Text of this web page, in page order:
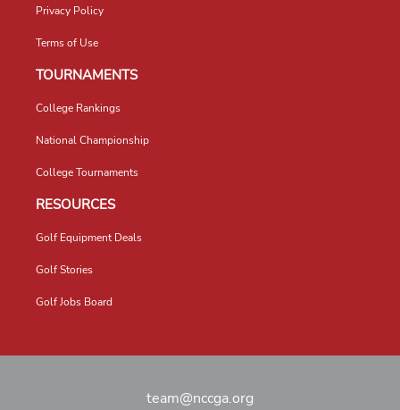
Privacy Policy
Terms of Use
TOURNAMENTS
College Rankings
National Championship
College Tournaments
RESOURCES
Golf Equipment Deals
Golf Stories
Golf Jobs Board
team@nccga.org